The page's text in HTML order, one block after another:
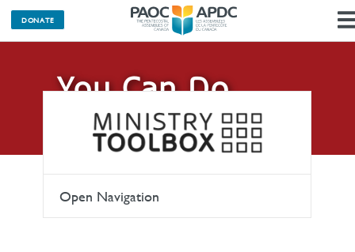
DONATE
You Can Do
This
Open Navigation